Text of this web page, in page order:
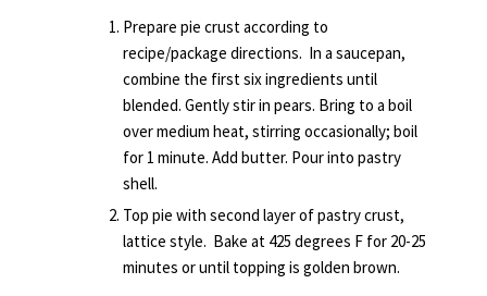
Prepare pie crust according to
recipe/package directions. In a saucepan,
combine the first six ingredients until
blended. Gently stir in pears. Bring to a boil
over medium heat, stirring occasionally; boil
for 1 minute. Add butter. Pour into pastry
shell.
Top pie with second layer of pastry crust,
lattice style. Bake at 425 degrees F for 20-25
minutes or until topping is golden brown.